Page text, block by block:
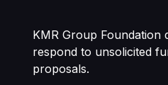
KMR Group Foundation
respond to unsolicited
proposals.